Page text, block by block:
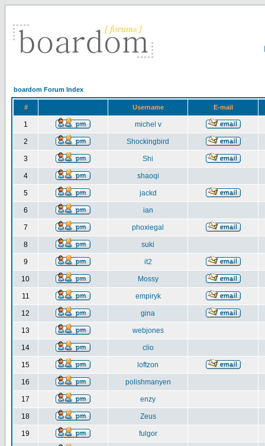
boardom Forum Index
# Username E-mail
1 michel v
2 Shockingbird
3 Shi
4 shaoqi
5 jackd
6 ian
7 phoxiegal
8 suki
9 it2
10 Mossy
11 empiryk
12 gina
13 webjones
14 clio
15 loftzon
16 polishmanyen
17 enzy
18 Zeus
19 fulgor